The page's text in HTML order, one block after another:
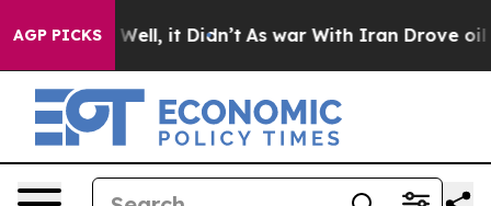
AGP PICKSWell, it Didn’t As war With Iran Drove oil